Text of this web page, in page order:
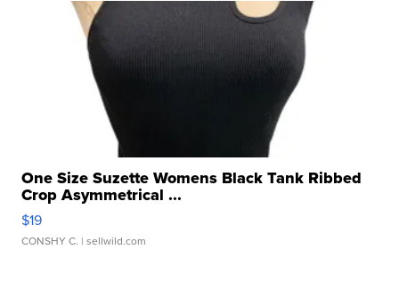
One Size Suzette Womens Black Tank Ribbed
Crop Asymmetrical ...
$19
CONSHY C. | sellwild.com